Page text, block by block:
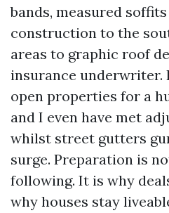
bands, measured
construction to the
areas to graphic roof
insurance underwriter.
open properties for a
and I even have met
whilst street gutters
surge. Preparation is
following. It is why
why houses stay